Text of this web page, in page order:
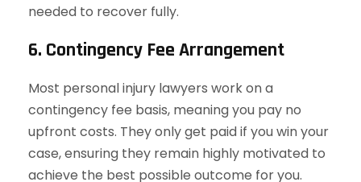
needed to recover fully.
6. Contingency Fee Arrangement
Most personal injury lawyers work on a
contingency fee basis, meaning you pay no
upfront costs. They only get paid if you win your
case, ensuring they remain highly motivated to
achieve the best possible outcome for you.